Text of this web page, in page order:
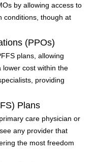
by allowing access to
conditions, though at
(PPOs)
plans, allowing
lower cost within the
providing
Plans
care physician or
any provider that
the most freedom